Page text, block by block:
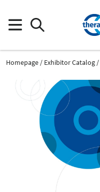
Homepage Exhibitor Catalog